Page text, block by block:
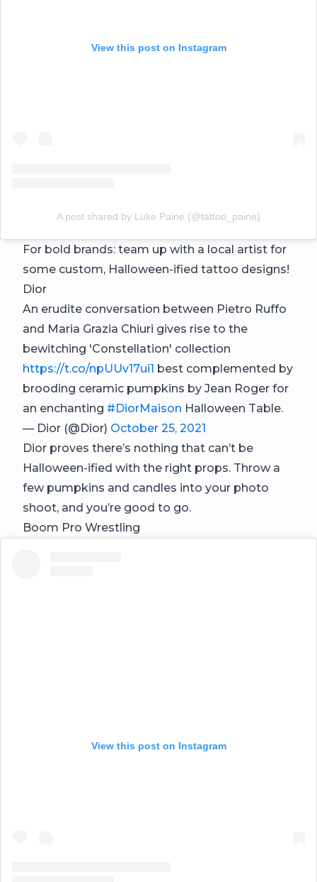
View this post on Instagram
A post shared by Luke Paine (@tattoo_paine)
For bold brands: team up with a local artist for
some custom, Halloween-ified tattoo designs!
Dior
An erudite conversation between Pietro Ruffo
and Maria Grazia Chiuri gives rise to the
bewitching 'Constellation' collection
https://t.co/npUUv17ui1 best complemented by
brooding ceramic pumpkins by Jean Roger for
an enchanting #DiorMaison Halloween Table.
— Dior (@Dior) October 25, 2021
Dior proves there’s nothing that can’t be
Halloween-ified with the right props. Throw a
few pumpkins and candles into your photo
shoot, and you’re good to go.
Boom Pro Wrestling
View this post on Instagram